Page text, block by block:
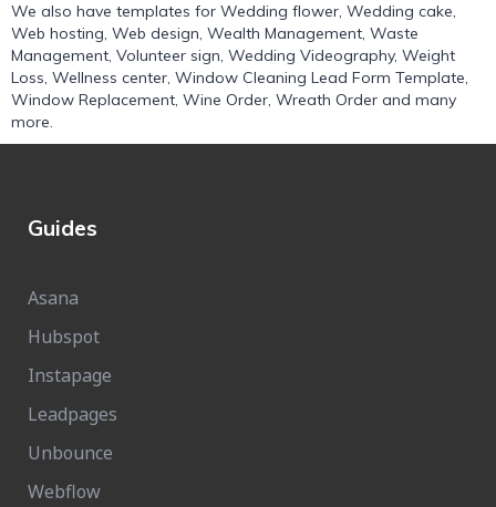
We also have templates for Wedding flower, Wedding cake,
Web hosting, Web design, Wealth Management, Waste
Management, Volunteer sign, Wedding Videography, Weight
Loss, Wellness center, Window Cleaning Lead Form Template,
Window Replacement, Wine Order, Wreath Order and many
more.
Guides
Asana
Hubspot
Instapage
Leadpages
Unbounce
Webflow